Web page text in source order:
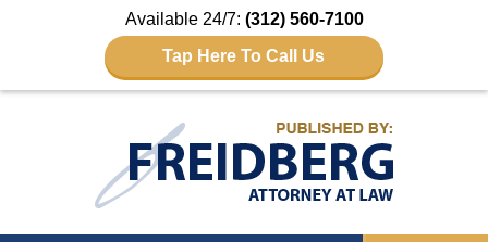
Available 24/7: (312) 560-7100
Tap Here To Call Us